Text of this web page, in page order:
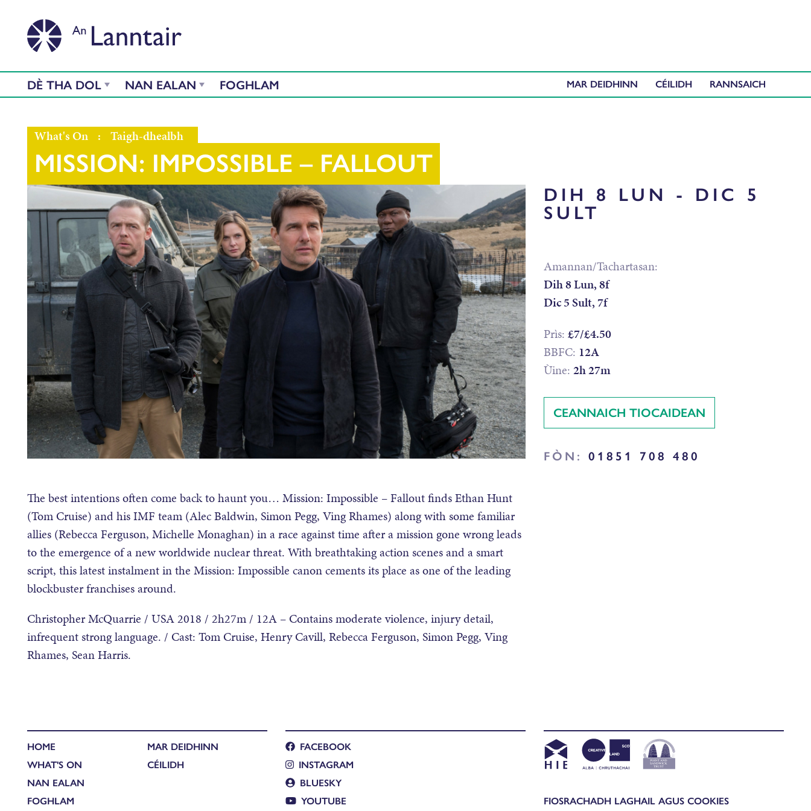
DÈ THA DOL NAN EALAN FOGHLAM MAR DEIDHINN CÉILIDH
What's On : Taigh-dhealbh
MISSION: IMPOSSIBLE – FALLOUT
DIH 8 LUN - DIC 5
SULT
Amannan/Tachartasan:
Dih 8 Lun, 8f
Dic 5 Sult, 7f
Prìs: £7/£4.50
BBFC: 12A
Ùine: 2h 27m
CEANNAICH TIOCAIDEAN
FÒN: 01851 708 480
The best intentions often come back to haunt you… Mission: Impossible – Fallout finds Ethan Hunt
(Tom Cruise) and his IMF team (Alec Baldwin, Simon Pegg, Ving Rhames) along with some familiar
allies (Rebecca Ferguson, Michelle Monaghan) in a race against time after a mission gone wrong leads
to the emergence of a new worldwide nuclear threat. With breathtaking action scenes and a smart
script, this latest instalment in the Mission: Impossible canon cements its place as one of the leading
blockbuster franchises around.
Christopher McQuarrie / USA 2018 / 2h27m / 12A – Contains moderate violence, injury detail,
infrequent strong language. / Cast: Tom Cruise, Henry Cavill, Rebecca Ferguson, Simon Pegg, Ving
Rhames, Sean Harris.
HOME
WHAT'S ON
NAN EALAN
FOGHLAM
MAR DEIDHINN
CÉILIDH
FACEBOOK
INSTAGRAM
BLUESKY
YOUTUBE
FIOSRACHADH LAGHAIL AGUS COOKIES